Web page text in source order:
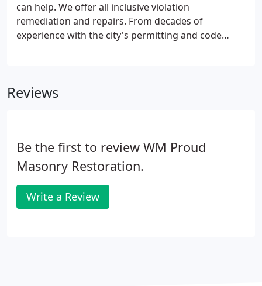
can help. We offer all inclusive violation
remediation and repairs. From decades of
experience with the city's permitting and code
engineering and repairs required to have your
Reviews
Be the first to review WM Proud
Masonry Restoration.
Write a Review